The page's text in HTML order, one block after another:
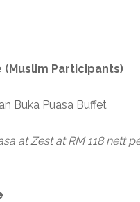
(Muslim Participants)
Buka Puasa Buffet
at Zest at RM 118 nett